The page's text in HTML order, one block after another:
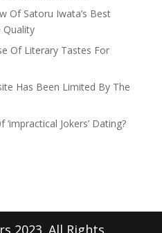
Of Satoru Iwata’s Best
Quality
Of Literary Tastes For
Has Been Limited By The
Jokers’ Dating?
2023. All Rights